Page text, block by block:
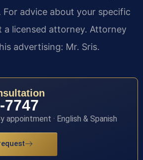
For advice about your specific
a licensed attorney. Attorney
advertising: Mr. Sris.
7747
appointment · English & Spanish